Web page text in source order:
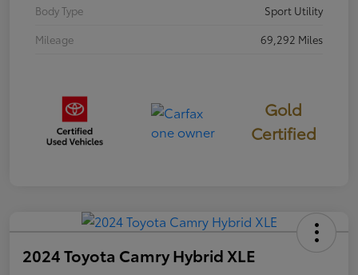
Body Type
Sport Utility
Mileage
69,292 Miles
Gold
Certified
2024 Toyota Camry Hybrid XLE